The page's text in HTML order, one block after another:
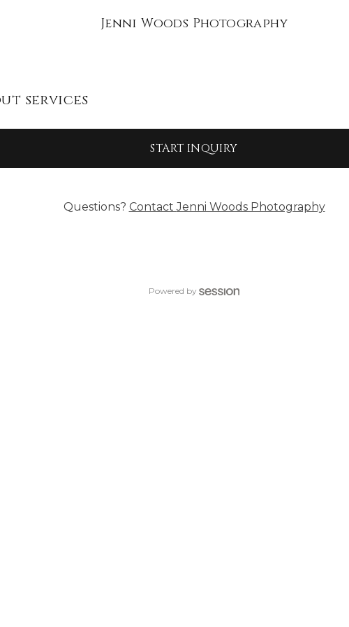
Jenni Woods Photography
services
START INQUIRY
Questions? ContactJenni Woods Photography
Powered by